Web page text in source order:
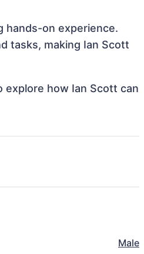
hands-on experience.
tasks, making Ian Scott
explore how Ian Scott can
Male